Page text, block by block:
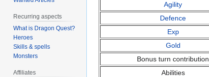
Agility
Defence
Exp
Gold
Bonus turn contribution
Abilities
Recurring aspects
What is Dragon Quest?
Heroes
Skills & spells
Monsters
Affiliates